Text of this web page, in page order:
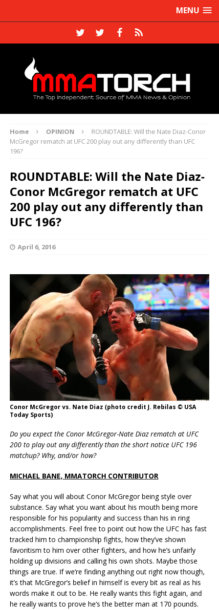
MENU
Home OPINION
ROUNDTABLE: Will the Nate Diaz-Conor
McGregor rematch at UFC 200 play out any differently than UFC
196?
ROUNDTABLE: Will the Nate Diaz-
Conor McGregor rematch at UFC
200 play out any differently than
UFC 196?
April 6, 2016
Conor McGregor vs. Nate Diaz (photo credit J. Rebilas © USA
Today Sports)
Do you expect the Conor McGregor-Nate Diaz rematch at UFC
200 to play out any differently than the short notice UFC 196
matchup? Why, and/or how?
MICHAEL BANE, MMATORCH CONTRIBUTOR
Say what you will about Conor McGregor being style over
substance. Say what you want about his mouth being more
responsible for his popularity and success than his in ring
accomplishments. Feel free to point out how the UFC has fast
tracked him to championship fights, how they’ve shown
favoritism to him over other fighters, and how he’s unfairly
holding up divisions and calling his own shots. Maybe those
things are true. If we’re finding anything out right now though,
it’s that McGregor’s belief in himself is every bit as real as his
words make it out to be. He really wants this fight again, and
he really wants to prove he’s the better man at 170 pounds.